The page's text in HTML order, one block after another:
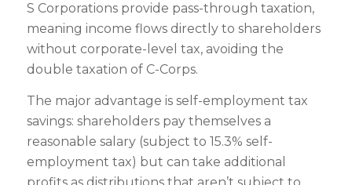
S Corporations provide pass-through taxation,
meaning income flows directly to shareholders
without corporate-level tax, avoiding the
double taxation of C-Corps.
The major advantage is self-employment tax
savings: shareholders pay themselves a
reasonable salary (subject to 15.3% self-
employment tax) but can take additional